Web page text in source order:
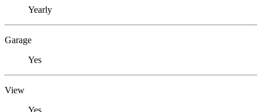
Yearly
Garage
Yes
View